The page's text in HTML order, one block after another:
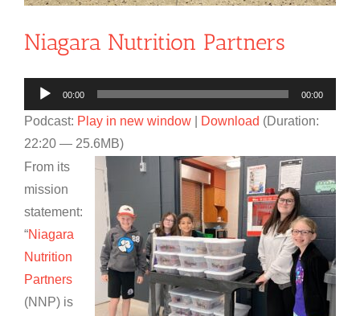
Niagara Nutrition Partners
Audio
Player
00:00 00:00
Podcast: Play in new window Download (Duration:
22:20 — 25.6MB)
From its
mission
statement:
“Niagara
Nutrition
Partners
(NNP) is